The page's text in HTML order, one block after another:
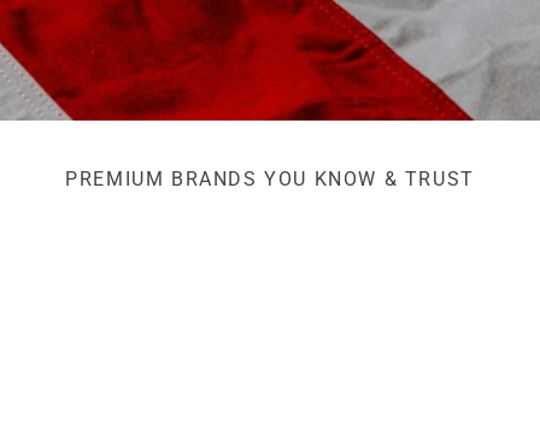
PREMIUM BRANDS YOU KNOW & TRUST